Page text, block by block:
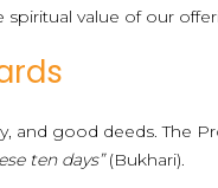
value of our
and good deeds. The
ten days”(Bukhari).